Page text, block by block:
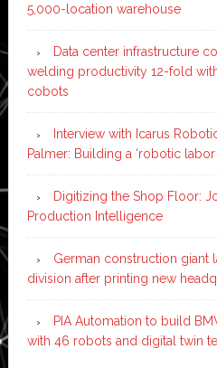
5,000-location warehouse
Data center infrastructure
welding productivity 12-fold
cobots
Interview with Icarus
Palmer: Building a ‘robotic
Digitizing the Shop Floor:
Production Intelligence
German construction giant
division after printing new
PIA Automation to build
with 46 robots and digital twin